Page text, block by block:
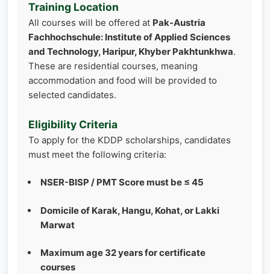
Training Location
All courses will be offered at Pak-Austria
Fachhochschule: Institute of Applied Sciences
and Technology, Haripur, Khyber Pakhtunkhwa.
These are residential courses, meaning
accommodation and food will be provided to
selected candidates.
Eligibility Criteria
To apply for the KDDP scholarships, candidates
must meet the following criteria:
NSER-BISP / PMT Score must be ≤ 45
Domicile of Karak, Hangu, Kohat, or Lakki
Marwat
Maximum age 32 years for certificate
courses